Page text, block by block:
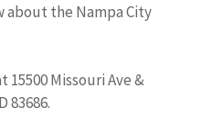
about the Nampa City
Missouri Ave &
83686.